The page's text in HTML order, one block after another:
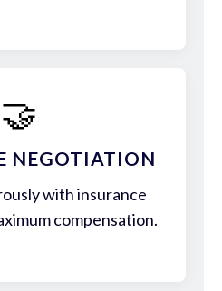
🤝
NEGOTIATION
with insurance
compensation.